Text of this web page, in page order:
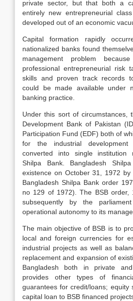
private sector, but that both a
entirely new entrepreneurial
developed out of an economic
Capital formation rapidly
nationalized banks found
management problem
professional entrepreneurial risk
skills and proven track records
could be made available under
banking practice.
Under this sort of circumstances,
Development Bank of Pakistan
Participation Fund (EDF) both of
for the industrial
converted into single institution
Shilpa Bank. Bangladesh
existence on October 31, 1972
Bangladesh Shilpa Bank order
no 129 of 1972). The BSB order,
subsequently by the
operational autonomy to its
The main objective of BSB is to
local and foreign currencies for
industrial projects as well as
replacement and expansion of
Bangladesh both in private
provides other types of
guarantees for credit/loans; equity
capital loan to BSB financed